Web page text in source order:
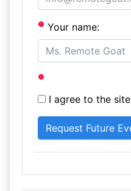
Your name:
I agree to the site